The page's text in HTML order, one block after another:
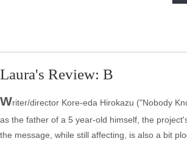
Laura's Review: B
Writer/director Kore-eda Hirokazu ("Nobody
as the father of a 5 year-old himself, the
the message, while still affecting, is also a bit